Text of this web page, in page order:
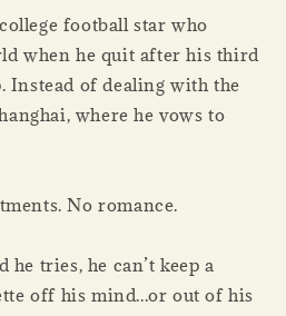
football star who
when he quit after his third
Instead of dealing with the
where he vows to
No romance.
tries, he can’t keep a
off his mind...or out of his